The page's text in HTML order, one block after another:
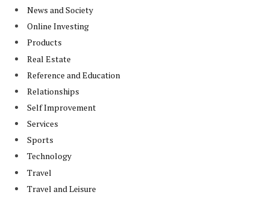
News and Society
Online Investing
Products
Real Estate
Reference and Education
Relationships
Self Improvement
Services
Sports
Technology
Travel
Travel and Leisure